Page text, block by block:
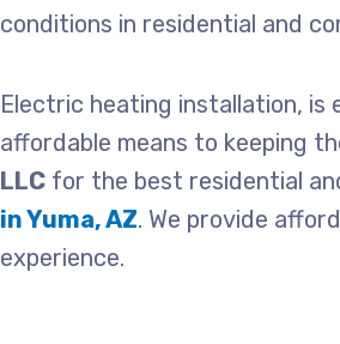
conditions in residential and
Electric heating installation, is
affordable means to keeping
LLC for the best residential
in Yuma, AZ. We provide
experience.